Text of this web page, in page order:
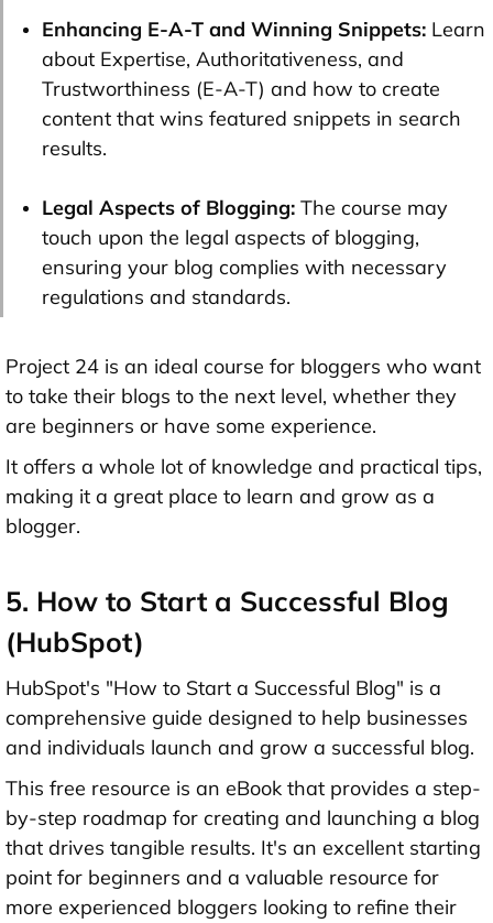
Enhancing E-A-T and Winning Snippets: Learn
about Expertise, Authoritativeness, and
Trustworthiness (E-A-T) and how to create
content that wins featured snippets in search
results.
Legal Aspects of Blogging: The course may
touch upon the legal aspects of blogging,
ensuring your blog complies with necessary
regulations and standards.
Project 24 is an ideal course for bloggers who want
to take their blogs to the next level, whether they
are beginners or have some experience.
It offers a whole lot of knowledge and practical tips,
making it a great place to learn and grow as a
blogger.
5. How to Start a Successful Blog
(HubSpot)
HubSpot's "How to Start a Successful Blog" is a
comprehensive guide designed to help businesses
and individuals launch and grow a successful blog.
This free resource is an eBook that provides a step-
by-step roadmap for creating and launching a blog
that drives tangible results. It's an excellent starting
point for beginners and a valuable resource for
more experienced bloggers looking to refine their